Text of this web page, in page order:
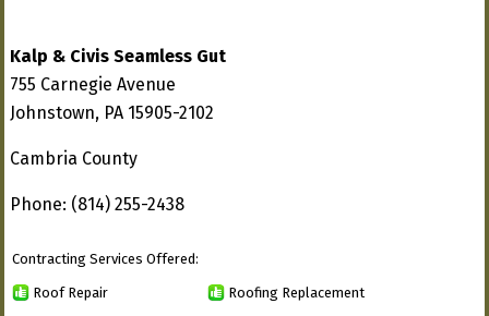
Kalp & Civis Seamless Gut
755 Carnegie Avenue
Johnstown, PA 15905-2102
Cambria County
Phone: (814) 255-2438
Contracting Services Offered:
Roof Repair Roofing Replacement